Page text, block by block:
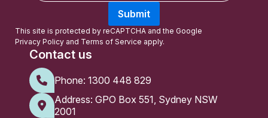
Contact us
Phone: 1300 448 829
Address: GPO Box 551, Sydney NSW
2001
l
Submit
This site is protected by reCAPTCHA and the Google
Privacy Policy and Terms of Service apply.